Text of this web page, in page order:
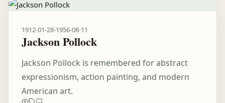
1912-01-28-1956-08-11
Jackson Pollock
Jackson Pollock is remembered for abstract
expressionism, action painting, and modern
American art.